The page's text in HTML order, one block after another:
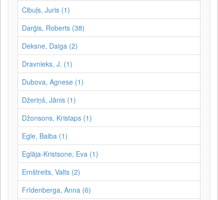
Cibuļs, Juris (1)
Darģis, Roberts (38)
Deksne, Daiga (2)
Dravnieks, J. (1)
Dubova, Agnese (1)
Džeriņš, Jānis (1)
Džonsons, Kristaps (1)
Egle, Baiba (1)
Eglāja-Kristsone, Eva (1)
Ernštreits, Valts (2)
Frīdenberga, Anna (6)